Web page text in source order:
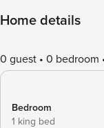
Home details
0 guest 0 bedroom
Bedroom
1 king bed